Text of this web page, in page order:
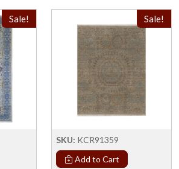
Sale! Sale!
SKU: KCR91359
Add to Cart